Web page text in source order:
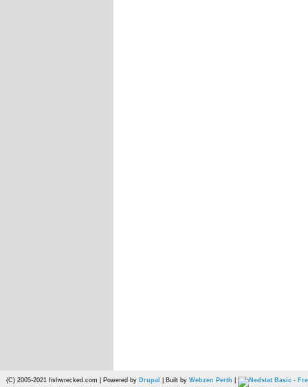
(C) 2005-2021 fishwrecked.com | Powered by Drupal | Built by Webzen Perth